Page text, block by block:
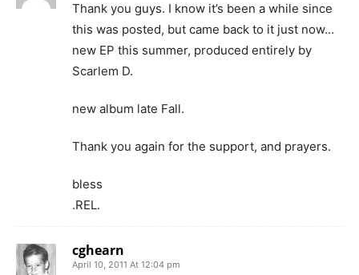
Thank you guys. I know it’s been a while since
this was posted, but came back to it just now…
new EP this summer, produced entirely by
Scarlem D.
new album late Fall.
Thank you again for the support, and prayers.
bless
.REL.
cghearn
April 10, 2011 At 12:04 pm